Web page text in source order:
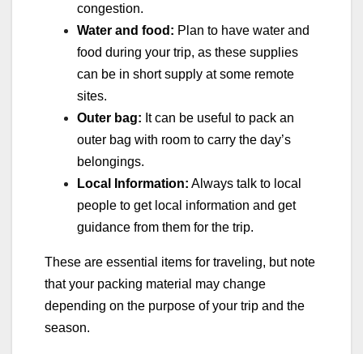
congestion.
Water and food: Plan to have water and
food during your trip, as these supplies
can be in short supply at some remote
sites.
Outer bag: It can be useful to pack an
outer bag with room to carry the day’s
belongings.
Local Information: Always talk to local
people to get local information and get
guidance from them for the trip.
These are essential items for traveling, but note
that your packing material may change
depending on the purpose of your trip and the
season.